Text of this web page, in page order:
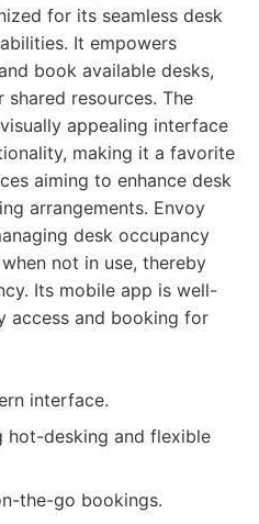
for its seamless desk
It empowers
book available desks,
resources. The
appealing interface
making it a favorite
aiming to enhance desk
arrangements. Envoy
desk occupancy
not in use, thereby
Its mobile app is well-
access and booking for
interface.
hot-desking and flexible
the-go bookings.